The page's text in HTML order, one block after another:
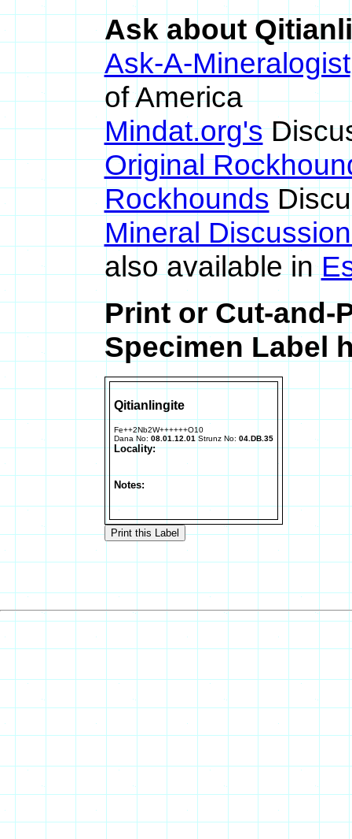
Ask about
Ask-A-Mineralogist
of America
Mindat.org's
Original
Rockhounds
Mineral
also available in
Print or Cut-and-
Specimen Label
Qitianlingite
Fe++2Nb2W++++++O10
Dana No: 08.01.12.01 Strunz No: 04.DB.35
Locality:
Notes: